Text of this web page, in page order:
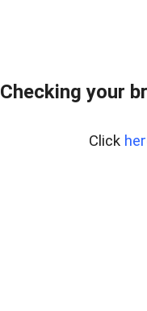
Checking your
Click